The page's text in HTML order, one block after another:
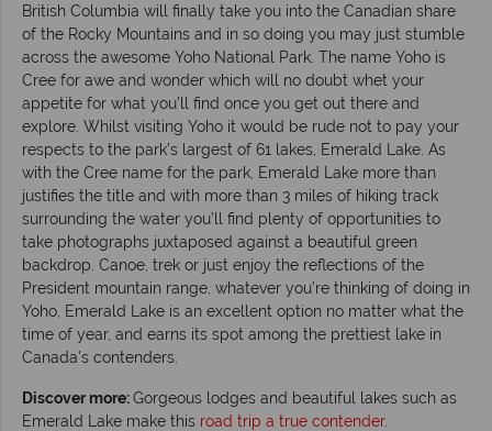
British Columbia will finally take you into the Canadian share
of the Rocky Mountains and in so doing you may just stumble
across the awesome Yoho National Park. The name Yoho is
Cree for awe and wonder which will no doubt whet your
appetite for what you’ll find once you get out there and
explore. Whilst visiting Yoho it would be rude not to pay your
respects to the park’s largest of 61 lakes, Emerald Lake. As
with the Cree name for the park, Emerald Lake more than
justifies the title and with more than 3 miles of hiking track
surrounding the water you’ll find plenty of opportunities to
take photographs juxtaposed against a beautiful green
backdrop. Canoe, trek or just enjoy the reflections of the
President mountain range, whatever you’re thinking of doing in
Yoho, Emerald Lake is an excellent option no matter what the
time of year, and earns its spot among the prettiest lake in
Canada’s contenders.
Discover more:Gorgeous lodges and beautiful lakes such as
Emerald Lake make this road trip a true contender.